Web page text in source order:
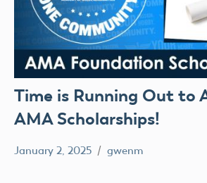
Time is Running Out to
AMA Scholarships!
January 2, 2025 gwenm